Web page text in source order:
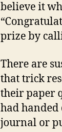
believe it
prize by
There are
that trick
their paper
had
journal or